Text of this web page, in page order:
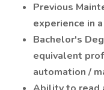
Previous
experience in
Bachelor's
equivalent
automation /